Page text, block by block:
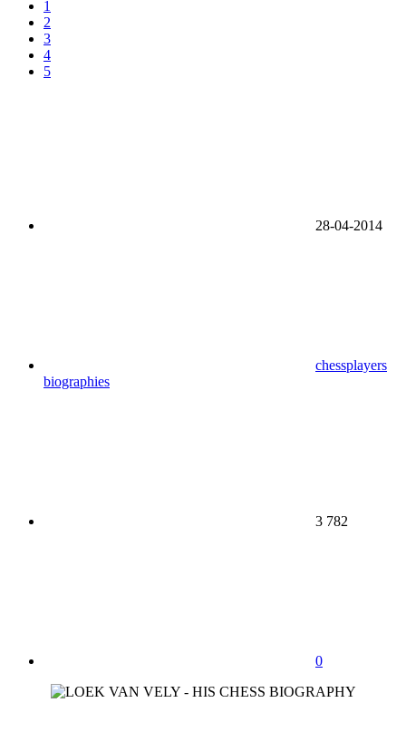
1
2
3
4
5
28-04-2014
chessplayers
biographies
3 782
0